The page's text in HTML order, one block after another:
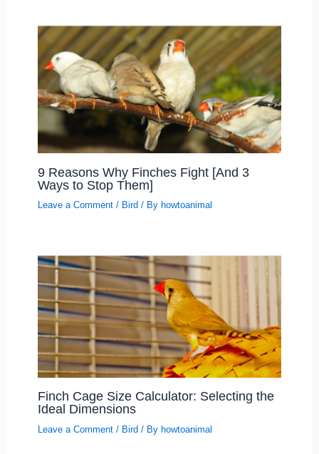
9 Reasons Why Finches Fight [And 3
Ways to Stop Them]
Leave a Comment / Bird / By howtoanimal
Finch Cage Size Calculator: Selecting the
Ideal Dimensions
Leave a Comment / Bird/ By howtoanimal